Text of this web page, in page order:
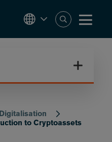
Digitalisation
to Cryptoassets